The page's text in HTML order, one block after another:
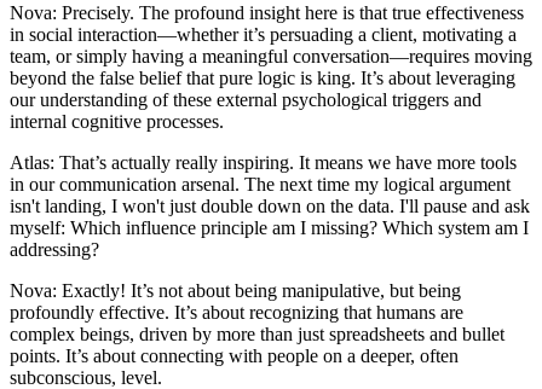
Nova: Precisely. The profound insight here is that true effectiveness
in social interaction—whether it’s persuading a client, motivating a
team, or simply having a meaningful conversation—requires moving
beyond the false belief that pure logic is king. It’s about leveraging
our understanding of these external psychological triggers and
internal cognitive processes.
Atlas: That’s actually really inspiring. It means we have more tools
in our communication arsenal. The next time my logical argument
isn't landing, I won't just double down on the data. I'll pause and ask
myself: Which influence principle am I missing? Which system am I
addressing?
Nova: Exactly! It’s not about being manipulative, but being
profoundly effective. It’s about recognizing that humans are
complex beings, driven by more than just spreadsheets and bullet
points. It’s about connecting with people on a deeper, often
subconscious, level.